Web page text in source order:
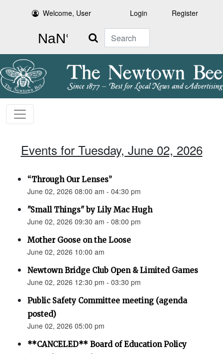
Welcome, User Login Register
Search
Events for Tuesday, June 02, 2026
“Through Our Lenses”
June 02, 2026 08:00 am - 04:30 pm
"Small Things" by Lily Mac Hugh
June 02, 2026 09:30 am - 08:00 pm
Mother Goose on the Loose
June 02, 2026 10:00 am
Newtown Bridge Club Open & Limited Games
June 02, 2026 12:30 pm - 03:30 pm
Public Safety Committee meeting (agenda
posted)
June 02, 2026 05:00 pm
**CANCELED** Board of Education Policy